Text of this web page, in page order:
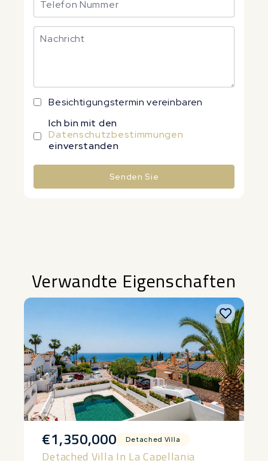
Besichtigungstermin vereinbaren
Ich bin mit den
Datenschutzbestimmungen
einverstanden
Senden Sie
Verwandte Eigenschaften
€1,350,000 Detached Villa
Detached Villa In La Capellania